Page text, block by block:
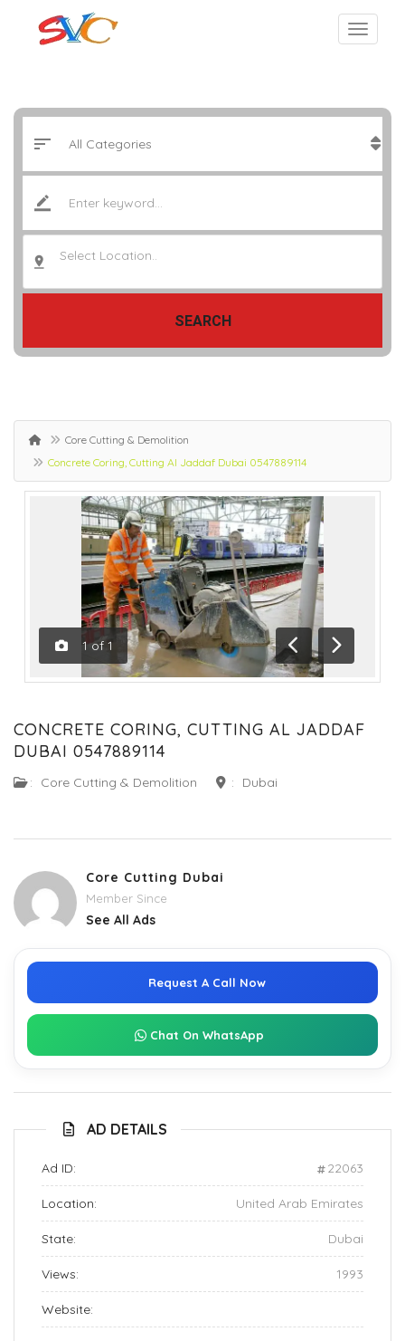
Select Location..
SEARCH
Core Cutting & Demolition
Concrete Coring, Cutting Al Jaddaf Dubai 0547889114
1 of 1
Previous
Next
CONCRETE CORING, CUTTING AL JADDAF
DUBAI 0547889114
: Core Cutting & Demolition : Dubai
Core Cutting Dubai
Member Since
See All Ads
Request A Call Now
Chat On WhatsApp
AD DETAILS
Ad ID: 22063
Location: United Arab Emirates
State: Dubai
Views: 1993
Website: